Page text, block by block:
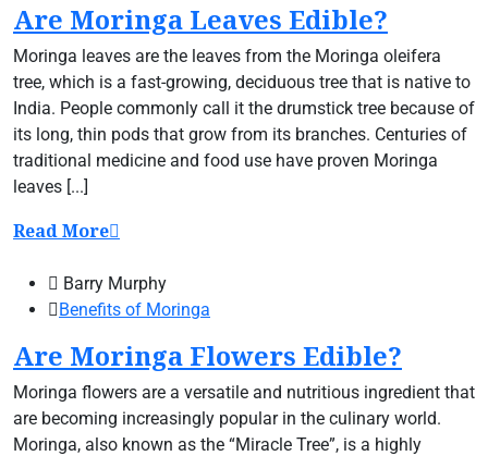
Are Moringa Leaves Edible?
Moringa leaves are the leaves from the Moringa oleifera
tree, which is a fast-growing, deciduous tree that is native to
India. People commonly call it the drumstick tree because of
its long, thin pods that grow from its branches. Centuries of
traditional medicine and food use have proven Moringa
leaves [...]
Read More
Barry Murphy
Benefits of Moringa
Are Moringa Flowers Edible?
Moringa flowers are a versatile and nutritious ingredient that
are becoming increasingly popular in the culinary world.
Moringa, also known as the “Miracle Tree”, is a highly